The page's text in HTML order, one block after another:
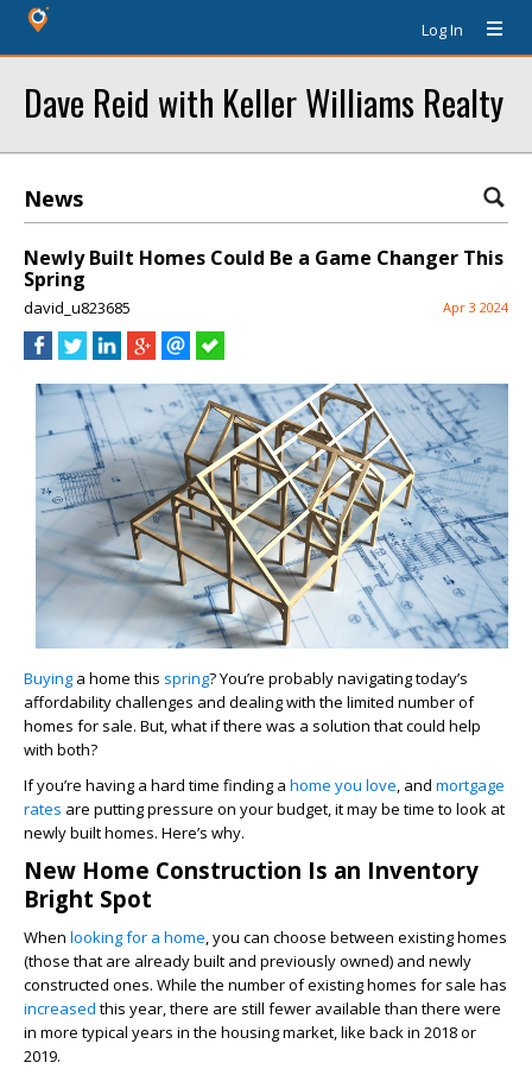
Log In
Dave Reid with Keller Williams Realty
News
Newly Built Homes Could Be a Game Changer This
Spring
david_u823685 Apr 3 2024
Buying a home this spring? You’re probably navigating today’s
affordability challenges and dealing with the limited number of
homes for sale. But, what if there was a solution that could help
with both?
If you’re having a hard time finding a home you love, and mortgage
rates are putting pressure on your budget, it may be time to look at
newly built homes. Here’s why.
New Home Construction Is an Inventory
Bright Spot
When looking for a home, you can choose between existing homes
(those that are already built and previously owned) and newly
constructed ones. While the number of existing homes for sale has
increased this year, there are still fewer available than there were
in more typical years in the housing market, like back in 2018 or
2019.